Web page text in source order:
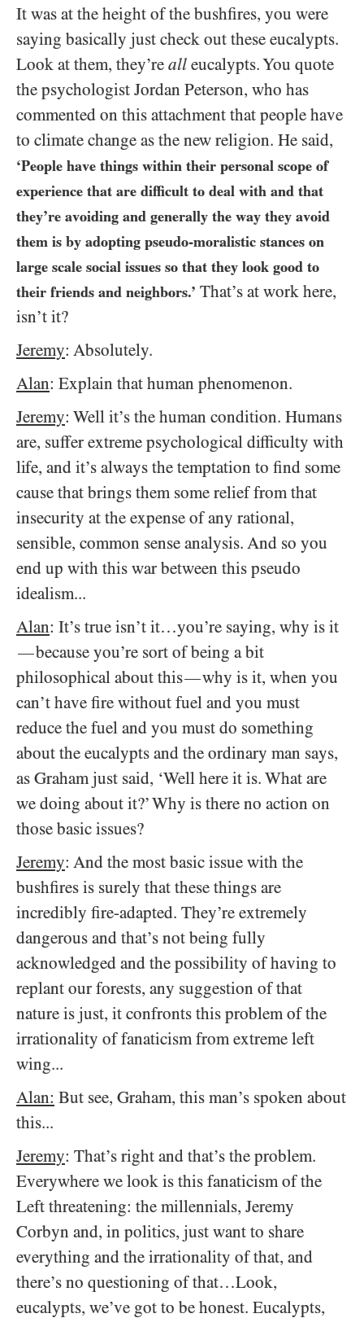
It was at the height of the bushfires, you were
saying basically just check out these eucalypts.
Look at them, they’re all eucalypts. You quote
the psychologist Jordan Peterson, who has
commented on this attachment that people have
to climate change as the new religion. He said,
‘People have things within their personal scope of
experience that are difficult to deal with and that
they’re avoiding and generally the way they avoid
them is by adopting pseudo-moralistic stances on
large scale social issues so that they look good to
their friends and neighbors.’ That’s at work here,
isn’t it?
Jeremy: Absolutely.
Alan: Explain that human phenomenon.
Jeremy: Well it’s the human condition. Humans
are, suffer extreme psychological difficulty with
life, and it’s always the temptation to find some
cause that brings them some relief from that
insecurity at the expense of any rational,
sensible, common sense analysis. And so you
end up with this war between this pseudo
idealism...
Alan: It’s true isn’t it…you’re saying, why is it
—because you’re sort of being a bit
philosophical about this—why is it, when you
can’t have fire without fuel and you must
reduce the fuel and you must do something
about the eucalypts and the ordinary man says,
as Graham just said, ‘Well here it is. What are
we doing about it?’ Why is there no action on
those basic issues?
Jeremy: And the most basic issue with the
bushfires is surely that these things are
incredibly fire-adapted. They’re extremely
dangerous and that’s not being fully
acknowledged and the possibility of having to
replant our forests, any suggestion of that
nature is just, it confronts this problem of the
irrationality of fanaticism from extreme left
wing...
Alan: But see, Graham, this man’s spoken about
this...
Jeremy: That’s right and that’s the problem.
Everywhere we look is this fanaticism of the
Left threatening: the millennials, Jeremy
Corbyn and, in politics, just want to share
everything and the irrationality of that, and
there’s no questioning of that…Look,
eucalypts, we’ve got to be honest. Eucalypts,